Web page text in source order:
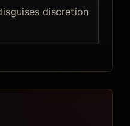
discretion